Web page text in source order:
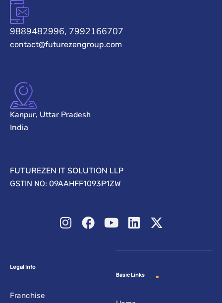
9889482996, 7992166707
contact@futurezengroup.com
Kanpur, Uttar Pradesh
India
FUTUREZEN IT SOLUTION LLP
GSTIN NO: 09AAHFF1093P1ZW
Legal Info
Franchise
Basic Links